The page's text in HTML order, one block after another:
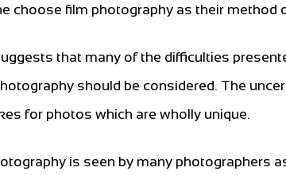
choose film photography as their method
that many of the difficulties
should be considered. The
for photos which are wholly unique.
is seen by many photographers